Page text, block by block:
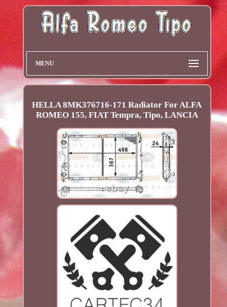
MENU
HELLA 8MK376716-171 Radiator For ALFA
ROMEO 155, FIAT Tempra, Tipo, LANCIA